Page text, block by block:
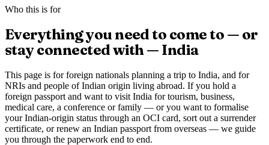
Who this is for
Everything you need to come to — or
stay connected with — India
This page is for foreign nationals planning a trip to India, and for
NRIs and people of Indian origin living abroad. If you hold a
foreign passport and want to visit India for tourism, business,
medical care, a conference or family — or you want to formalise
your Indian-origin status through an OCI card, sort out a surrender
certificate, or renew an Indian passport from overseas — we guide
you through the paperwork end to end.